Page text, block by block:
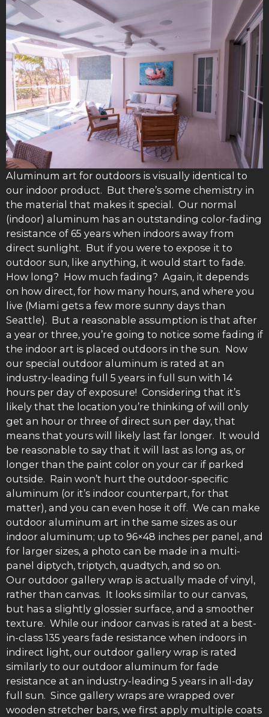
Aluminum art for outdoors is visually identical to
our indoor product. But there’s some chemistry in
the material that makes it special. Our normal
(indoor) aluminum has an outstanding color-fading
resistance of 65 years when indoors away from
direct sunlight. But if you were to expose it to
outdoor sun, like anything, it would start to fade.
How long? How much fading? Again, it depends
on how direct, for how many hours, and where you
live (Miami gets a few more sunny days than
Seattle). But a reasonable assumption is that after
a year or three, you’re going to notice some fading if
the indoor art is placed outdoors in the sun. Now
our special outdoor aluminum is rated at an
industry-leading full 5 years in full sun with 14
hours per day of exposure! Considering that it’s
likely that the location you’re thinking of will only
get an hour or three of direct sun per day, that
means that yours will likely last far longer. It would
be reasonable to say that it will last as long as, or
longer than the paint color on your car if parked
outside. Rain won’t hurt the outdoor-specific
aluminum (or it’s indoor counterpart, for that
matter), and you can even hose it off. We can make
outdoor aluminum art in the same sizes as our
indoor aluminum; up to 96×48 inches per panel, and
for larger sizes, a photo can be made in a multi-
panel diptych, triptych, quadtych, and so on.
Our outdoor gallery wrap is actually made of vinyl,
rather than canvas. It looks similar to our canvas,
but has a slightly glossier surface, and a smoother
texture. While our indoor canvas is rated at a best-
in-class 135 years fade resistance when indoors in
indirect light, our outdoor gallery wrap is rated
similarly to our outdoor aluminum for fade
resistance at an industry-leading 5 years in all-day
full sun. Since gallery wraps are wrapped over
wooden stretcher bars, we first apply multiple coats